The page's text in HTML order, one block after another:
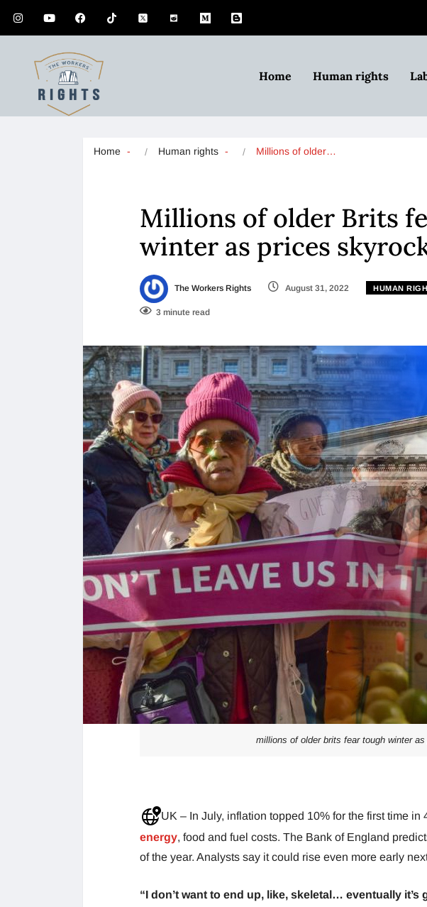
Home Human rights
Home Human rights Millions of older…
Millions of older Brits
winter as prices
The Workers Rights August 31, 2022 HUMAN
3 minute read
millions of older brits fear tough winter
UK – In July, inflation topped 10% for the first time in
energy, food and fuel costs. The Bank of England
of the year. Analysts say it could rise even more early
“I don’t want to end up, like, skeletal… eventually it’s